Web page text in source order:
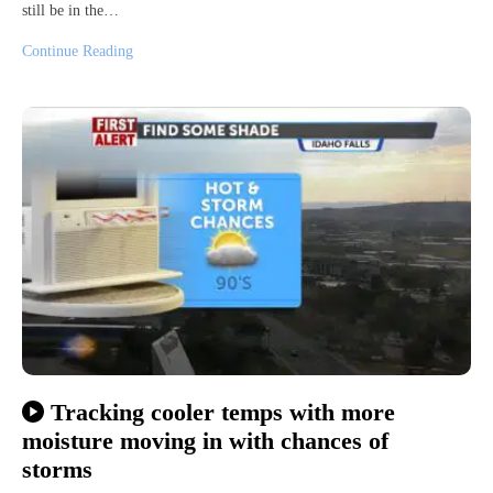
still be in the…
Continue Reading
Tracking cooler temps with more
moisture moving in with chances of
storms